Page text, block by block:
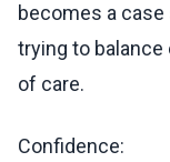
becomes a
trying to
of care.
Confidence: